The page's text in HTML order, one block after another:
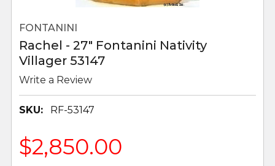
FONTANINI
Rachel - 27" Fontanini Nativity
Villager 53147
Write a Review
SKU: RF-53147
$2,850.00